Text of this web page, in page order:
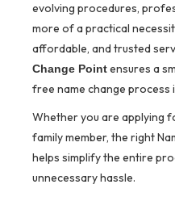
evolving procedures,
more of a practical
affordable, and trusted
Change Pointensures a
free name change process
Whether you are applying
family member, the right
helps simplify the entire
unnecessary hassle.